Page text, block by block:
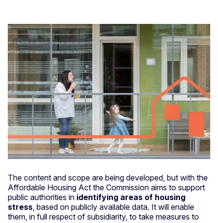
The content and scope are being developed, but with the
Affordable Housing Act the Commission aims to support
public authorities in identifying areas of housing
stress, based on publicly available data. It will enable
them, in full respect of subsidiarity, to take measures to